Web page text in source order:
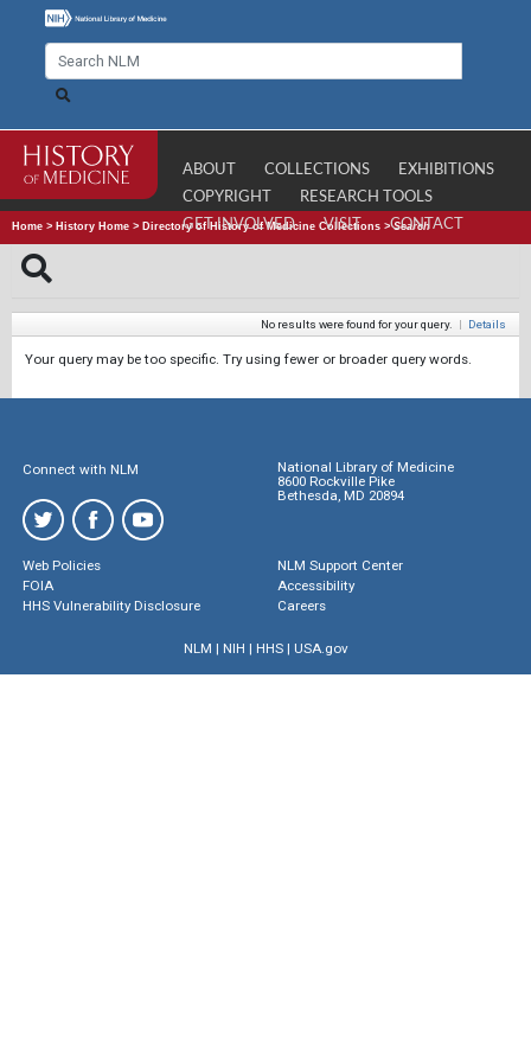
ABOUT COLLECTIONS
EXHIBITIONS
COPYRIGHT
RESEARCH TOOLS
GET INVOLVED
VISIT CONTACT
Home > History Home > Directory of History of Medicine Collections >Search
No results were found for your query. | Details
Your query may be too specific. Try using fewer or broader query words.
Connect with NLM
National Library of Medicine
8600 Rockville Pike
Bethesda, MD 20894
Web Policies
FOIA
HHS Vulnerability Disclosure
NLM Support Center
Accessibility
Careers
NLM | NIH | HHS| USA.gov